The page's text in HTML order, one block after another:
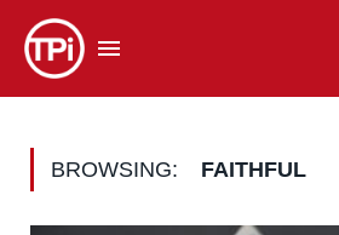
BROWSING: FAITHFUL